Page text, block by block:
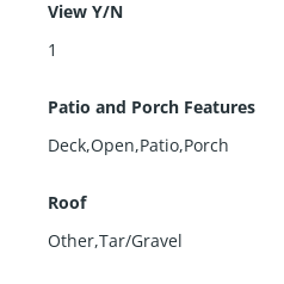
View Y/N
1
Patio and Porch Features
Deck,Open,Patio,Porch
Roof
Other,Tar/Gravel